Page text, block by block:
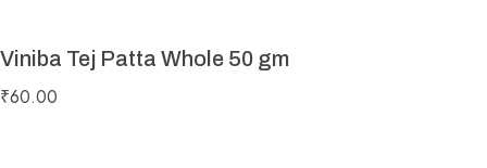
Viniba Tej Patta Whole 50 gm
₹60.00